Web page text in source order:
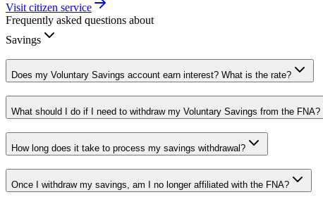
Visit citizen service
Frequently asked questions about
Savings
Does my Voluntary Savings account earn interest? What is the rate?
What should I do if I need to withdraw my Voluntary Savings from the FNA?
How long does it take to process my savings withdrawal?
Once I withdraw my savings, am I no longer affiliated with the FNA?